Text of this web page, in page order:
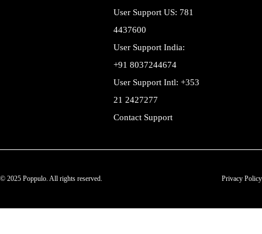
User Support US: 781
4437600
User Support India:
+91 8037244674
User Support Intl: +353
21 2427277
Contact Support
© 2025 Poppulo. All rights reserved. Privacy Policy